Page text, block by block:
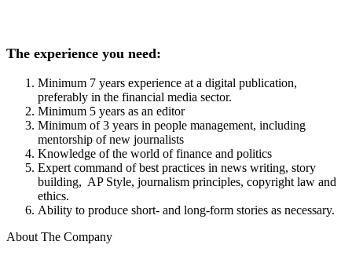
The experience you need:
Minimum 7 years experience at a digital publication,
preferably in the financial media sector.
Minimum 5 years as an editor
Minimum of 3 years in people management, including
mentorship of new journalists
Knowledge of the world of finance and politics
Expert command of best practices in news writing, story
building, AP Style, journalism principles, copyright law and
ethics.
Ability to produce short- and long-form stories as necessary.
About The Company